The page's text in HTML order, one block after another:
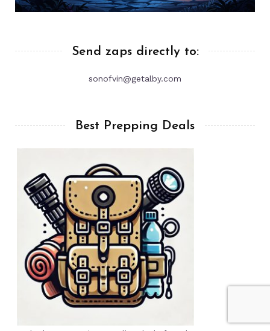
Send zaps directly to:
sonofvin@getalby.com
Best Prepping Deals